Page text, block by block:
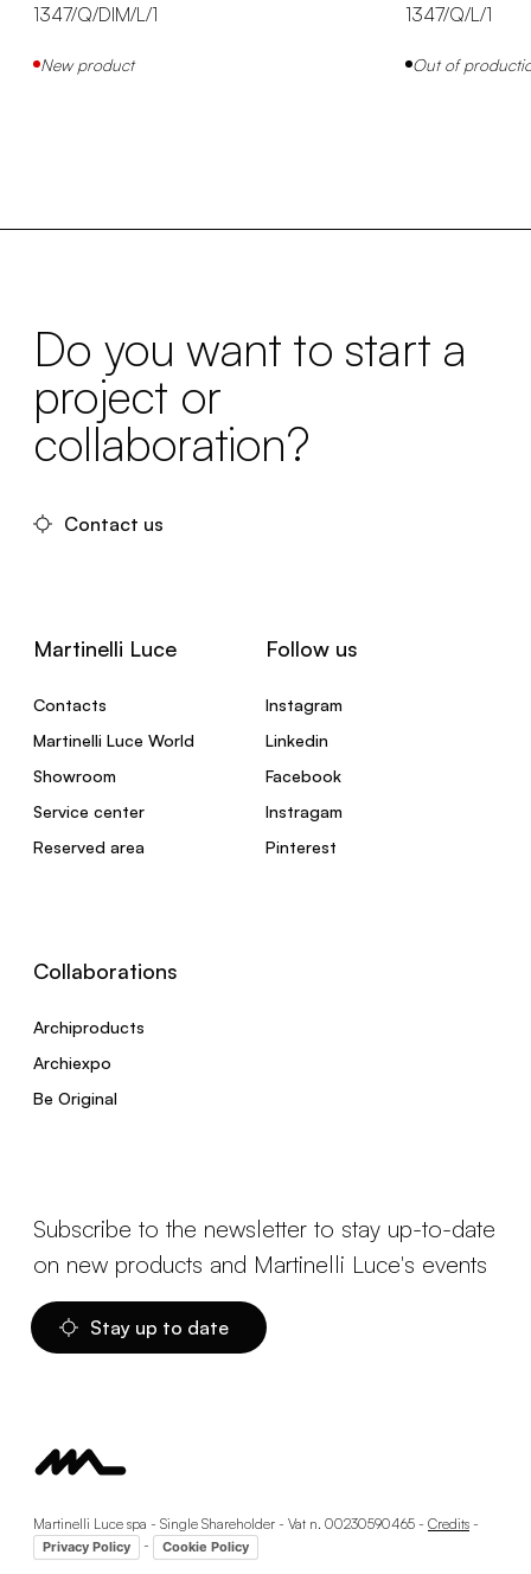
1347/Q/DIM/L/1
New product
1347/Q/L/1
Out of
Do you want to start a
project or
collaboration?
Contact us
Martinelli Luce
Contacts
Martinelli Luce World
Showroom
Service center
Reserved area
Follow us
Instagram
Linkedin
Facebook
Instragam
Pinterest
Collaborations
Archiproducts
Archiexpo
Be Original
Subscribe to the newsletter to stay up-to-date
on new products and Martinelli Luce's events
Stay up to date
Martinelli Luce spa - Single Shareholder - Vat n. 00230590465 - Credits -
Privacy Policy - Cookie Policy